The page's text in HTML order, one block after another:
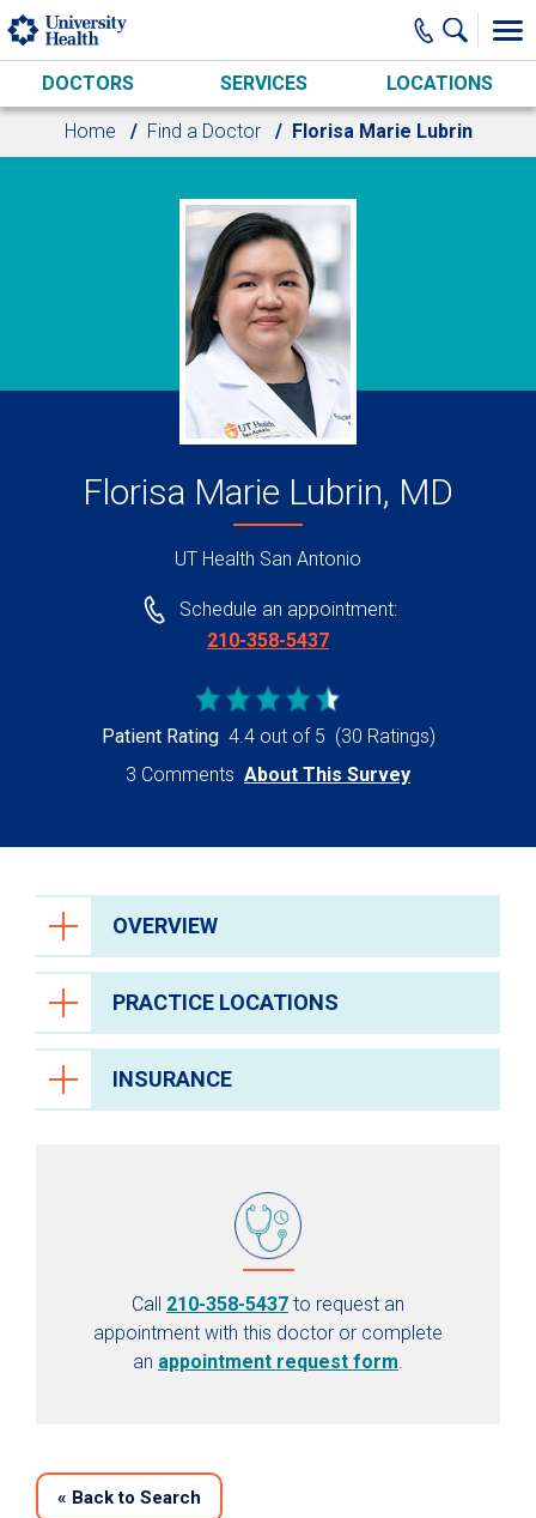
Skip to main content
DOCTORS SERVICES LOCATIONS
Home Find a Doctor Florisa Marie Lubrin
Florisa Marie Lubrin, MD
UT Health San Antonio
Schedule an appointment:
210-358-5437
Patient Rating 4.4 out of 5 (30 Ratings)
3 Comments About This Survey
OVERVIEW
PRACTICE LOCATIONS
INSURANCE
Call 210-358-5437 to request an
appointment with this doctor or complete
an appointment request form.
« Back to Search